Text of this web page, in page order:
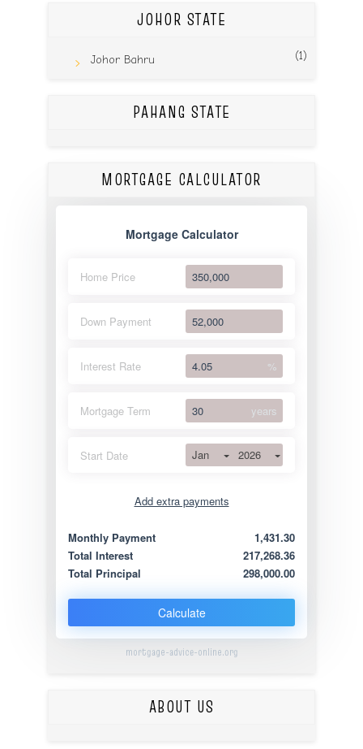
JOHOR STATE
Johor Bahru (1)
PAHANG STATE
MORTGAGE CALCULATOR
Mortgage Calculator
Home Price
Down Payment
Interest Rate %
Mortgage Term years
Start Date Jan 2026
Add extra payments
Extra yearly
Monthly Payment
1,431.30
Total Interest
217,268.36
Total Principal
298,000.00
Calculate
mortgage-advice-online.org
ABOUT US